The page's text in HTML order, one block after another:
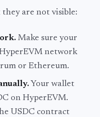
are not visible:
Make sure your
network
or Ethereum.
Your wallet
on HyperEVM.
USDC contract